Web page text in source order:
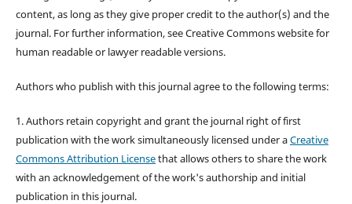
content, as long as they give proper credit to the author(s) and the
journal. For further information, see Creative Commons website for
human readable or lawyer readable versions.
Authors who publish with this journal agree to the following terms:
1. Authors retain copyright and grant the journal right of first
publication with the work simultaneously licensed under aCreative
Commons Attribution Licensethat allows others to share the work
with an acknowledgement of the work's authorship and initial
publication in this journal.